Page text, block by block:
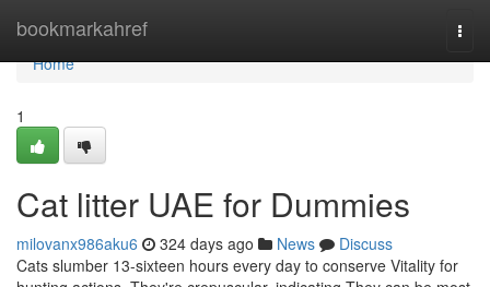
bookmarkahref
Home
Home
1
Cat litter UAE for Dummies
milovanx986aku6 324 days ago News
Discuss
Cats slumber 13-sixteen hours every day to conserve Vitality for